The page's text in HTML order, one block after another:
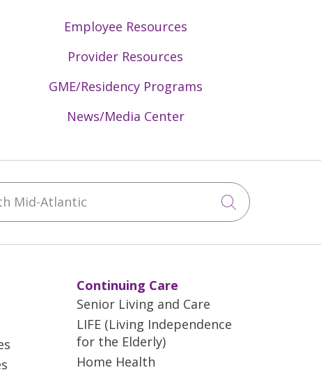
Employee Resources
Provider Resources
GME/Residency Programs
News/Media Center
Atlantic
Click to
Continuing Care
Senior Living and Care
LIFE (Living Independence
for the Elderly)
Home Health